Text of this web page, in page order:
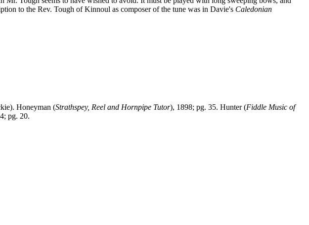
to the Rev. Tough of Kinnoul as composer of the tune was in Davie's Caledonian
Honeyman (Strathspey, Reel and Hornpipe Tutor), 1898; pg. 35. Hunter (Fiddle Music of
pg. 20.